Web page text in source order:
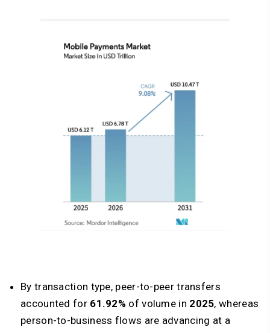
By transaction type, peer-to-peer transfers
accounted for61.92% of volume in 2025, whereas
person-to-business flows are advancing at a